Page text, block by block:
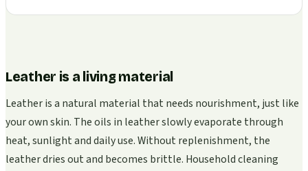
Leather is a living material
Leather is a natural material that needs nourishment, just like
your own skin. The oils in leather slowly evaporate through
heat, sunlight and daily use. Without replenishment, the
leather dries out and becomes brittle. Household cleaning